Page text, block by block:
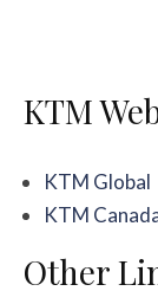
KTM
KTM Global
KTM
Other